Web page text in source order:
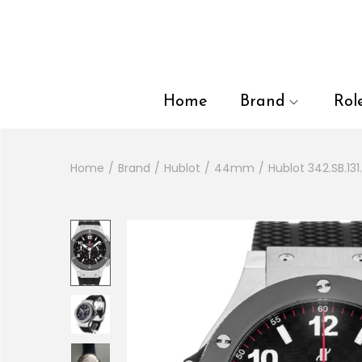
Home Brand
Home / Brand / Hublot / 44mm / Hublot